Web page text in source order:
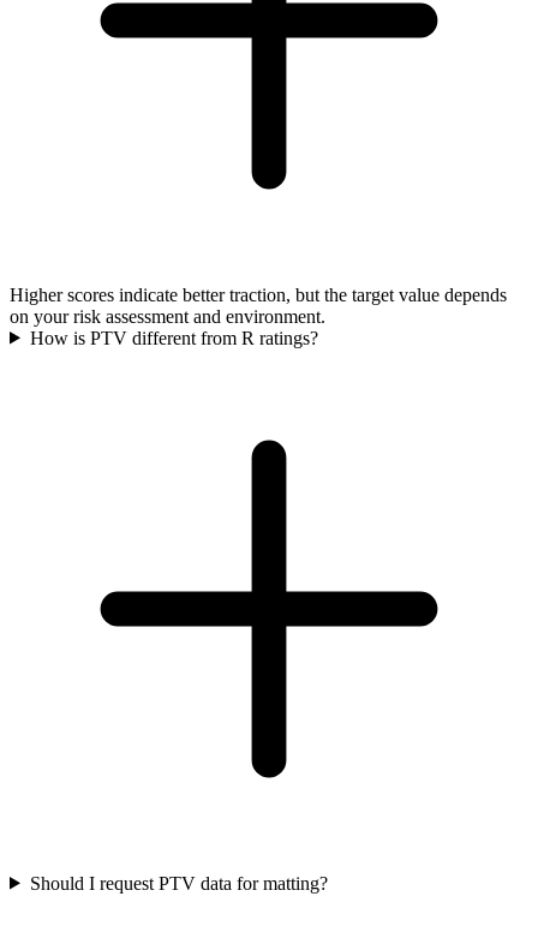
Higher scores indicate better traction, but the target value depends
on your risk assessment and environment.
How is PTV different from R ratings?
Should I request PTV data for matting?